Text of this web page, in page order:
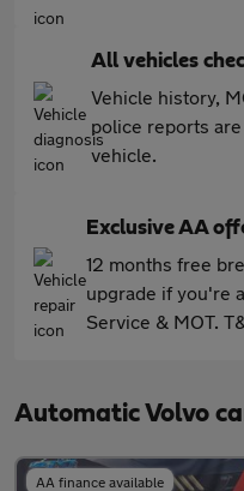
All vehicles
Vehicle history,
police reports
vehicle.
Exclusive AA
12 months free
upgrade if you're
Service & MOT.
Automatic Volvo
AA finance available